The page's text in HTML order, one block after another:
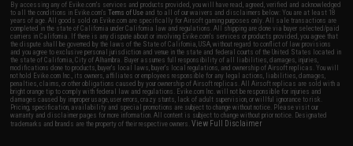
By accessing any of Evike.com's services and products provided, you will have read, agreed, verified and acknowledged
to all the conditions in Evike.com'sTerms of Use and to all of our waivers and disclaimers below: You are at least 18
years of age. All goods sold on Evike.com are specifically for Airsoft gaming purposes only. All sale transactions are
completed in the state of California under California law and regulations. All shipping are done via buyer selected/paid
carriers in California. If there is any dispute about or involving Evike.com's services or products provided, you agree that
the dispute shall be governed by the laws of the State of California, USA, without regard to conflict of law provisions
and you agree to exclusive personal jurisdiction and venue in the state and federal courts of the United States located in
the state of California, City of Alhambra. Buyer assumes full responsibility of all liabilities, damages, injuries,
modifications done to products, buyer's local laws, buyer's local regulations, and ownership of Airsoft replicas. You will
not hold Evike.com Inc., its owners, affiliates or employees responsible for any legal actions, liabilities, damages,
penalties, claims, or other obligations caused by your ownership of Airsoft replicas. All Airsoft replicas are sold with a
bright orange tip to comply with federal law and regulations. Evike.com Inc. will not be responsible for injuries and
damages caused by improper usage, user errors, crazy stunts, lack of adult supervision, or willful ignorance to risk.
Pricing, specification, availability and special promotions are subject to change without notice. Please visit our
warranty and disclaimer pages for more information. All content is subject to change without prior notice. Designated
trademarks and brands are the property of their respective owners.View Full Disclaimer